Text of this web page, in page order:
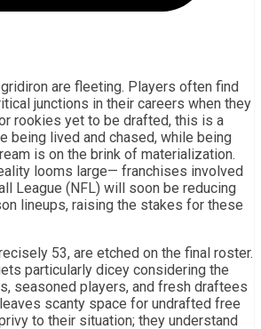
are fleeting. Players often find
junctions in their careers when they
rookies yet to be drafted, this is a
being lived and chased, while being
is on the brink of materialization.
looms large— franchises involved
League (NFL) will soon be reducing
lineups, raising the stakes for these
53, are etched on the final roster.
particularly dicey considering the
seasoned players, and fresh draftees
scanty space for undrafted free
to their situation; they understand